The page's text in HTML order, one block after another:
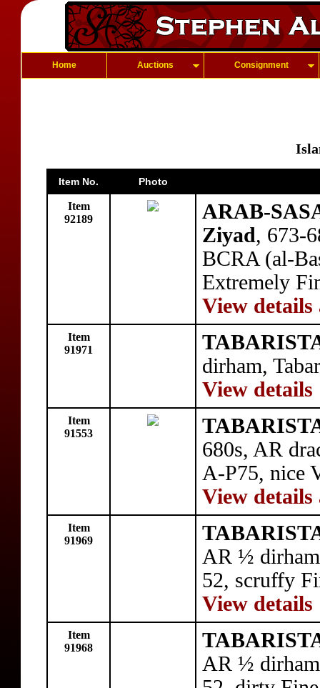
Home Auctions Consignment
Item No. Photo
Item
92189
ARAB-
Ziyad, 673-
BCRA (al-
Extremely
View details
Item
91971
dirham,
View details
Item
91553
680s, AR
A-P75, nice
View details
Item
91969
AR ½
52, scruffy
View details
Item
91968
AR ½